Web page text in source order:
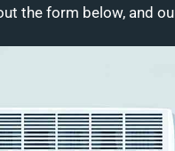
the form below, and